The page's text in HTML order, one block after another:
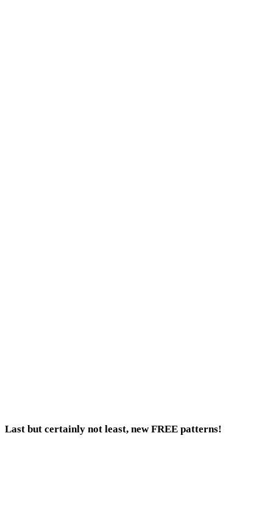
Last but certainly not least, new FREE patterns!